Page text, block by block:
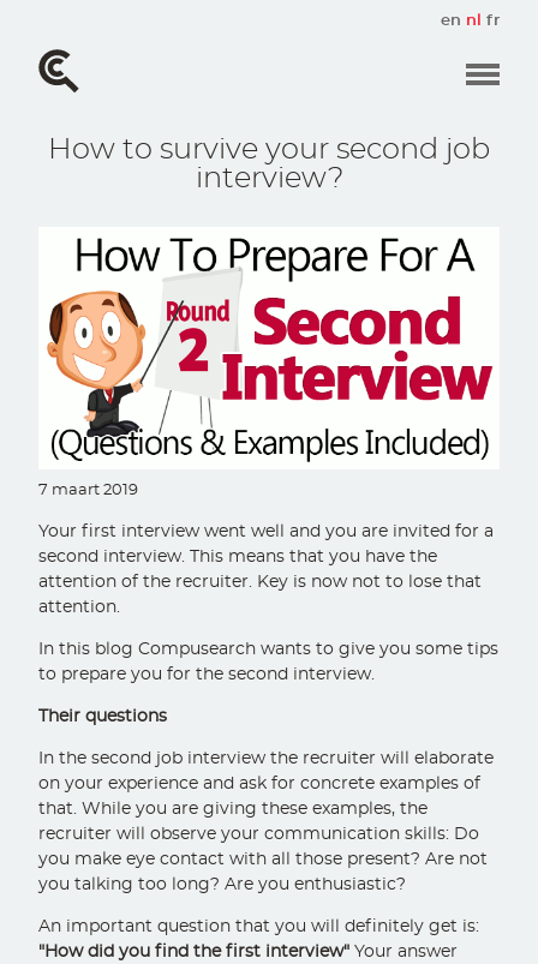
naar
en nl fr
How to survive your second job
interview?
7 maart 2019
Your first interview went well and you are invited for a
second interview. This means that you have the
attention of the recruiter. Key is now not to lose that
attention.
In this blog Compusearch wants to give you some tips
to prepare you for the second interview.
Their questions
In the second job interview the recruiter will elaborate
on your experience and ask for concrete examples of
that. While you are giving these examples, the
recruiter will observe your communication skills: Do
you make eye contact with all those present? Are not
you talking too long? Are you enthusiastic?
An important question that you will definitely get is:
"How did you find the first interview" Your answer